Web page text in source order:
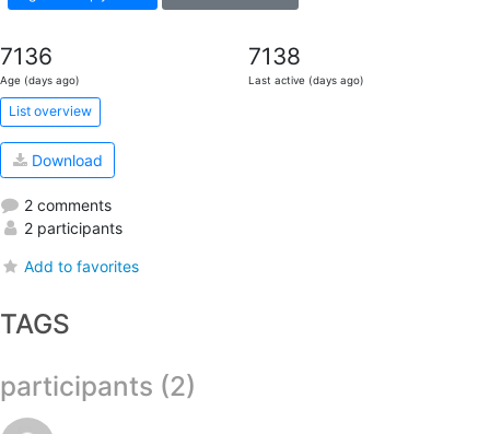
7136
Age (days ago)
7138
Last active (days ago)
List overview
Download
2 comments
2 participants
Add to favorites
TAGS
participants (2)